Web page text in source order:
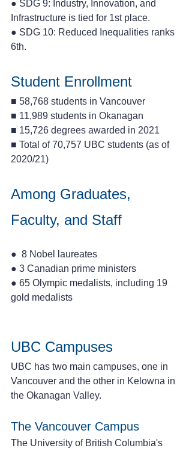
● SDG 9: Industry, Innovation, and
Infrastructure is tied for 1st place.
● SDG 10: Reduced Inequalities ranks
6th.
Student Enrollment
■ 58,768 students in Vancouver
■ 11,989 students in Okanagan
■ 15,726 degrees awarded in 2021
■ Total of 70,757 UBC students (as of
2020/21)
Among Graduates,
Faculty, and Staff
●  8 Nobel laureates
● 3 Canadian prime ministers
● 65 Olympic medalists, including 19
gold medalists
UBC Campuses
UBC has two main campuses, one in
Vancouver and the other in Kelowna in
the Okanagan Valley.
The Vancouver Campus
The University of British Columbia's